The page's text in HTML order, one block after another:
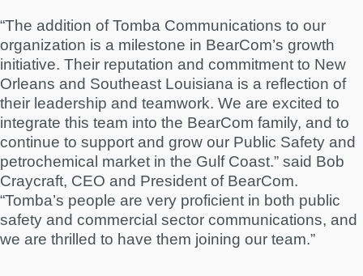
“The addition of Tomba Communications to our
organization is a milestone in BearCom’s growth
initiative. Their reputation and commitment to New
Orleans and Southeast Louisiana is a reflection of
their leadership and teamwork. We are excited to
integrate this team into the BearCom family, and to
continue to support and grow our Public Safety and
petrochemical market in the Gulf Coast.” said Bob
Craycraft, CEO and President of BearCom.
“Tomba’s people are very proficient in both public
safety and commercial sector communications, and
we are thrilled to have them joining our team.”